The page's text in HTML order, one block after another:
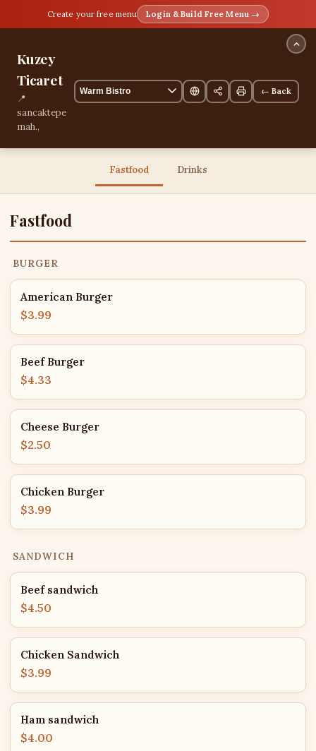
Create your free menu Login & Build Free Menu →
Kuzey
Ticaret
📍
sancaktepe
mah.,
← Back
Fastfood Drinks
Fastfood
BURGER
American Burger
$3.99
Beef Burger
$4.33
Cheese Burger
$2.50
Chicken Burger
$3.99
SANDWICH
Beef sandwich
$4.50
Chicken Sandwich
$3.99
Ham sandwich
$4.00